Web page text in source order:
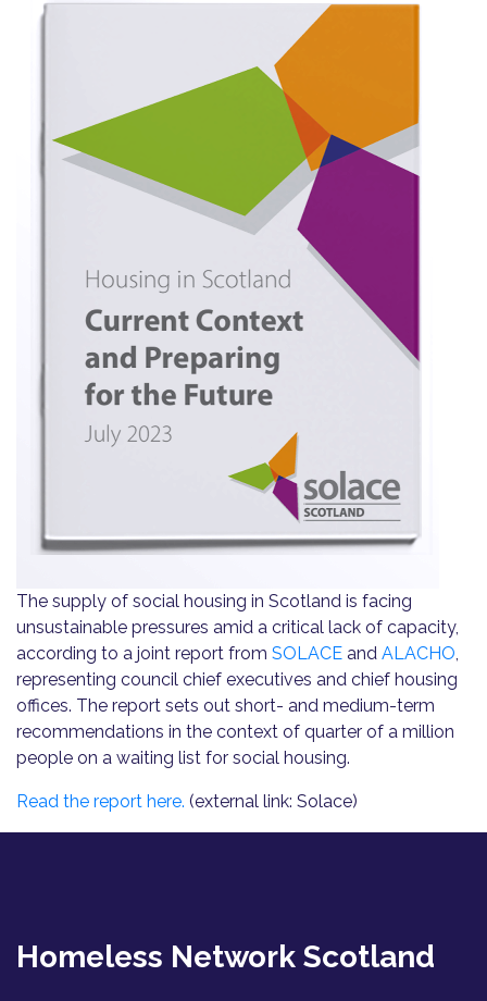
The supply of social housing in Scotland is facing
unsustainable pressures amid a critical lack of capacity,
according to a joint report from SOLACE and ALACHO,
representing council chief executives and chief housing
offices. The report sets out short- and medium-term
recommendations in the context of quarter of a million
people on a waiting list for social housing.
Read the report here. (external link: Solace)
Homeless Network Scotland